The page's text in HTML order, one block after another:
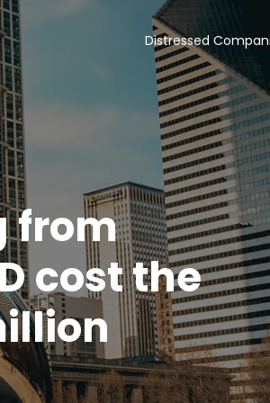
Distressed
from
cost the